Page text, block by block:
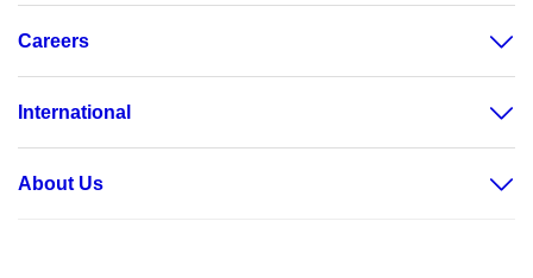
Careers
International
About Us